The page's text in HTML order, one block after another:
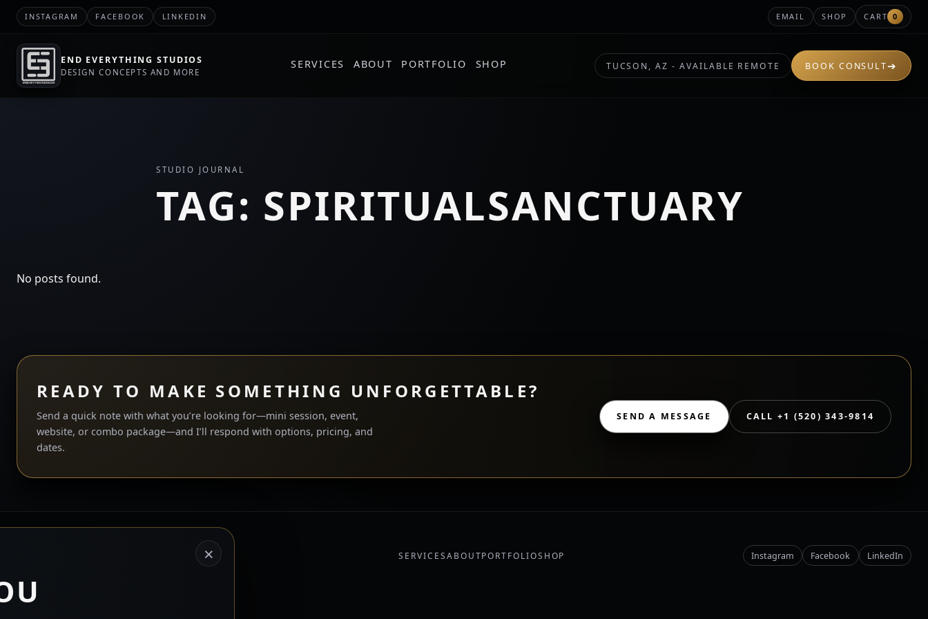
INSTAGRAM FACEBOOK LINKEDIN EMAIL SHOP CART 0
END EVERYTHING STUDIOS
DESIGN CONCEPTS AND MORE
SERVICES ABOUT PORTFOLIO SHOP TUCSON, AZ - AVAILABLE REMOTE BOOK CONSULT➔
STUDIO JOURNAL
TAG: SPIRITUALSANCTUARY
No posts found.
READY TO MAKE SOMETHING UNFORGETTABLE?
Send a quick note with what you’re looking for—mini session, event,
website, or combo package—and I’ll respond with options, pricing, and
dates.
SEND A MESSAGE CALL +1 (520) 343-9814
End Everything Studios. All rights reserved.
Returns / Refunds
SERVICESABOUTPORTFOLIOSHOP Instagram Facebook LinkedIn
×